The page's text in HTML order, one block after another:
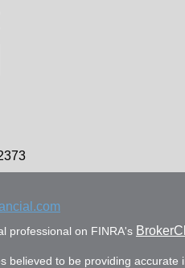
professional on FINRA's
believed to be providing